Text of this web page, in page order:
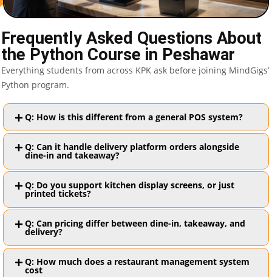
Frequently Asked Questions About
the Python Course in Peshawar
Everything students from across KPK ask before joining MindGigs’
Python program.
Q: How is this different from a general POS system?
Q: Can it handle delivery platform orders alongside
dine-in and takeaway?
Q: Do you support kitchen display screens, or just
printed tickets?
Q: Can pricing differ between dine-in, takeaway, and
delivery?
Q: How much does a restaurant management system
cost